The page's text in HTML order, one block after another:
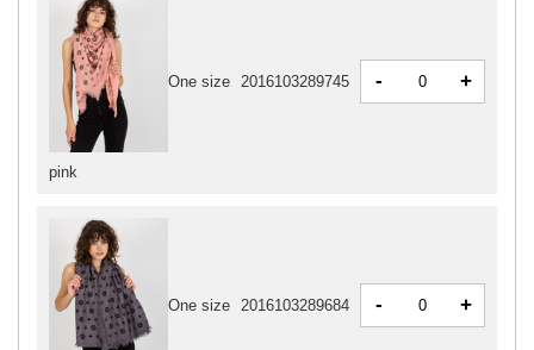
pink
One size 2016103289745 - +
One size 2016103289684 - +